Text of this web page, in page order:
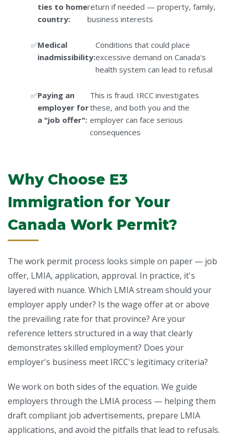
ties to home
country:
return if needed — property, family,
business interests
Medical
inadmissibility:
Conditions that could place
excessive demand on Canada's
health system can lead to refusal
Paying an
employer for
a "job offer":
This is fraud. IRCC investigates
these, and both you and the
employer can face serious
consequences
Why Choose E3
Immigration for Your
Canada Work Permit?
The work permit process looks simple on paper — job
offer, LMIA, application, approval. In practice, it's
layered with nuance. Which LMIA stream should your
employer apply under? Is the wage offer at or above
the prevailing rate for that province? Are your
reference letters structured in a way that clearly
demonstrates skilled employment? Does your
employer's business meet IRCC's legitimacy criteria?
We work on both sides of the equation. We guide
employers through the LMIA process — helping them
draft compliant job advertisements, prepare LMIA
applications, and avoid the pitfalls that lead to refusals.